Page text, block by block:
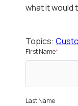
what it would
Topics:
First Name*
Last Name